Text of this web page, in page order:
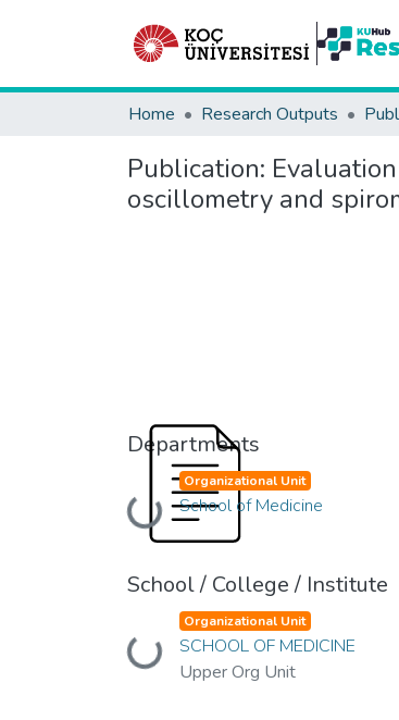
Home Research Outputs
Publication:
oscillometry and
Departments
Loading...
Organizational Unit
School of Medicine
School / College / Institute
Loading...
Organizational Unit
SCHOOL OF MEDICINE
Upper Org Unit